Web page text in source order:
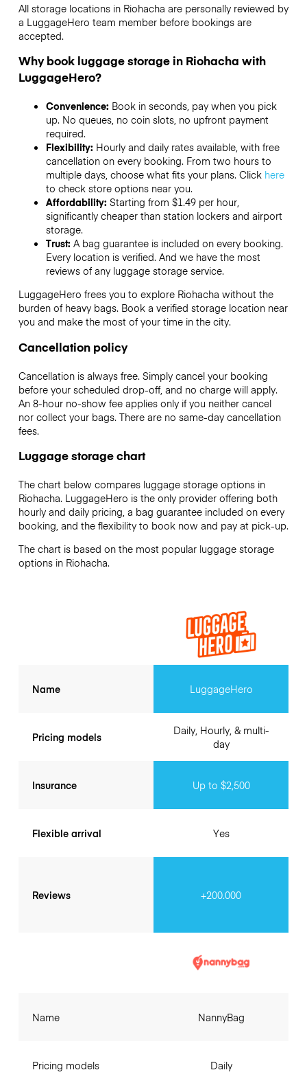
All storage locations in Riohacha are personally reviewed by
a LuggageHero team member before bookings are
accepted.
Why book luggage storage in Riohacha with
LuggageHero?
Convenience: Book in seconds, pay when you pick
up. No queues, no coin slots, no upfront payment
required.
Flexibility: Hourly and daily rates available, with free
cancellation on every booking. From two hours to
multiple days, choose what fits your plans. Click here
to check store options near you.
Affordability: Starting from $1.49 per hour,
significantly cheaper than station lockers and airport
storage.
Trust: A bag guarantee is included on every booking.
Every location is verified. And we have the most
reviews of any luggage storage service.
LuggageHero frees you to explore Riohacha without the
burden of heavy bags. Book a verified storage location near
you and make the most of your time in the city.
Cancellation policy
Cancellation is always free. Simply cancel your booking
before your scheduled drop-off, and no charge will apply.
An 8-hour no-show fee applies only if you neither cancel
nor collect your bags. There are no same-day cancellation
fees.
Luggage storage chart
The chart below compares luggage storage options in
Riohacha. LuggageHero is the only provider offering both
hourly and daily pricing, a bag guarantee included on every
booking, and the flexibility to book now and pay at pick-up.
The chart is based on the most popular luggage storage
options in Riohacha.
Name
Pricing models
Insurance
Flexible arrival
Reviews
LuggageHero
Daily, Hourly, & multi-
day
Up to $2,500
Yes
+200.000
Name
Pricing models
NannyBag
Daily